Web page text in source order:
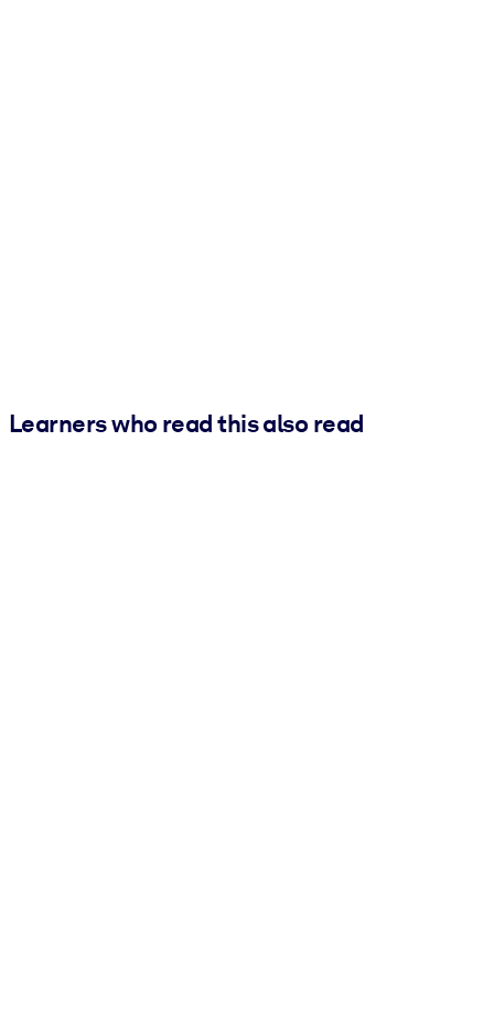
Learners who read this also read